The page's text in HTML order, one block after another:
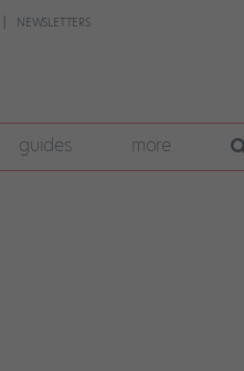
NEWSLETTERS
guides more